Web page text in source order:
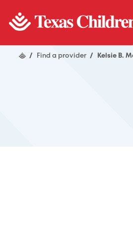
/ Find a provider / Kelsie B.